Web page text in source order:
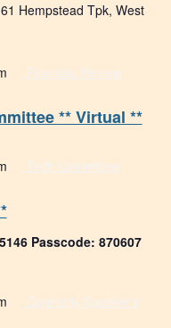
Hempstead Tpk, West
** Virtual **
Financial Review
Tech Committee
Passcode: 870607
Quarterly Speaker’s